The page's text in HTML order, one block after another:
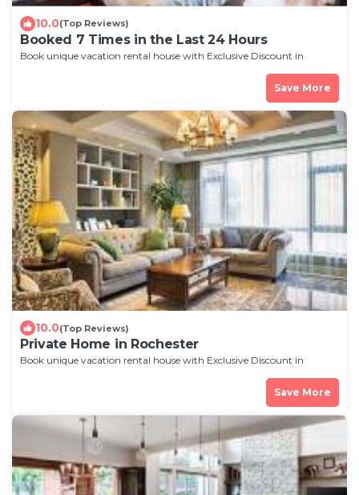
10.0(Top Reviews)
Booked 7 Times in the Last 24 Hours
Book unique vacation rental house with Exclusive Discount in
Save More
10.0(Top Reviews)
Private Home in Rochester
Book unique vacation rental house with Exclusive Discount in
Save More